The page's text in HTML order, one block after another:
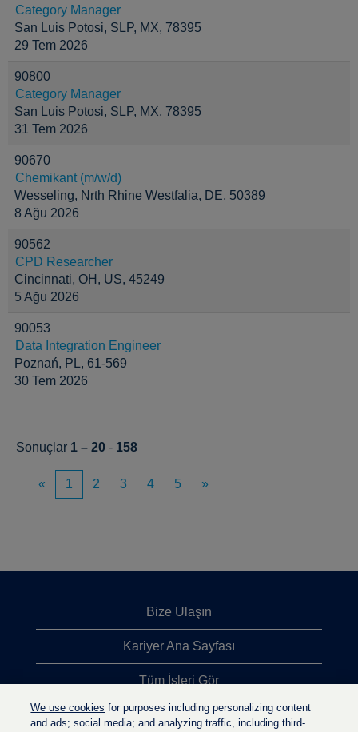
Category Manager
San Luis Potosi, SLP, MX, 78395
29 Tem 2026
90800
Category Manager
San Luis Potosi, SLP, MX, 78395
31 Tem 2026
90670
Chemikant (m/w/d)
Wesseling, Nrth Rhine Westfalia, DE, 50389
8 Ağu 2026
90562
CPD Researcher
Cincinnati, OH, US, 45249
5 Ağu 2026
90053
Data Integration Engineer
Poznań, PL, 61-569
30 Tem 2026
Sonuçlar 1 – 20 - 158
« 1 2 3 4 5 »
Bize Ulaşın
Kariyer Ana Sayfası
Tüm İşleri Gör
En Çok Aranan İşler
We use cookies for purposes including personalizing content
and ads; social media; and analyzing traffic, including third-